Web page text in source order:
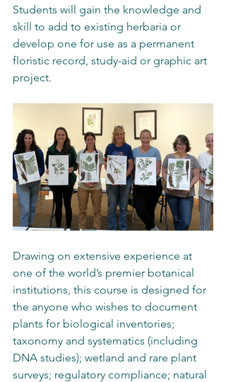
Students will gain the knowledge and
skill to add to existing herbaria or
develop one for use as a permanent
floristic record, study-aid or graphic art
project.
Drawing on extensive experience at
one of the world’s premier botanical
institutions, this course is designed for
the anyone who wishes to document
plants for biological inventories;
taxonomy and systematics (including
DNA studies); wetland and rare plant
surveys; regulatory compliance; natural